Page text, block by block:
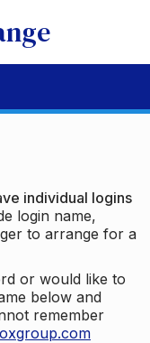
individual logins
login name,
to arrange for a
or would like to
below and
remember